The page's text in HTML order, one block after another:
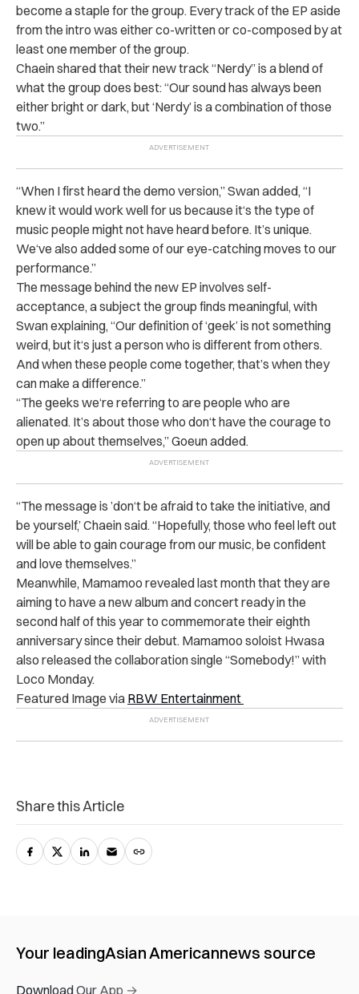
become a staple for the group. Every track of the EP aside
from the intro was either co-written or co-composed by at
least one member of the group.
Chaein shared that their new track “Nerdy” is a blend of
what the group does best: “Our sound has always been
either bright or dark, but ‘Nerdy’ is a combination of those
two.”
“When I first heard the demo version,” Swan added, “I
knew it would work well for us because it‘s the type of
music people might not have heard before. It’s unique.
We‘ve also added some of our eye-catching moves to our
performance.”
The message behind the new EP involves self-
acceptance, a subject the group finds meaningful, with
Swan explaining, “Our definition of ‘geek’ is not something
weird, but it‘s just a person who is different from others.
And when these people come together, that’s when they
can make a difference.”
“The geeks we‘re referring to are people who are
alienated. It’s about those who don‘t have the courage to
open up about themselves,” Goeun added.
“The message is ’don‘t be afraid to take the initiative, and
be yourself,’ Chaein said. “Hopefully, those who feel left out
will be able to gain courage from our music, be confident
and love themselves.”
Meanwhile, Mamamoo revealed last month that they are
aiming to have a new album and concert ready in the
second half of this year to commemorate their eighth
anniversary since their debut. Mamamoo soloist Hwasa
also released the collaboration single “Somebody!”with
Loco Monday.
Featured Image via RBW Entertainment
Share this Article
Your leadingAsian Americannews source
Download Our App →